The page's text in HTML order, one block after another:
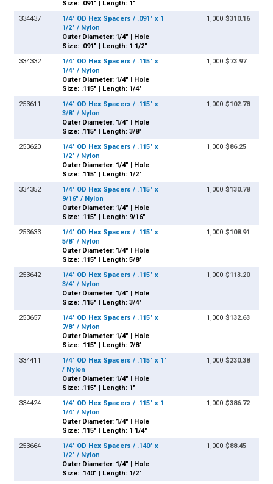
Size: .091" | Length: 1"
334437
1/4" OD Hex Spacers / .091" x 1
1/2" / Nylon
Outer Diameter: 1/4" | Hole
Size: .091" | Length: 1 1/2"
1,000 $310.16
334332
1/4" OD Hex Spacers / .115" x
1/4" / Nylon
Outer Diameter: 1/4" | Hole
Size: .115" | Length: 1/4"
1,000 $73.97
253611
1/4" OD Hex Spacers / .115" x
3/8" / Nylon
Outer Diameter: 1/4" | Hole
Size: .115" | Length: 3/8"
1,000 $102.78
253620
1/4" OD Hex Spacers / .115" x
1/2" / Nylon
Outer Diameter: 1/4" | Hole
Size: .115" | Length: 1/2"
1,000 $86.25
334352
1/4" OD Hex Spacers / .115" x
9/16" / Nylon
Outer Diameter: 1/4" | Hole
Size: .115" | Length: 9/16"
1,000 $130.78
253633
1/4" OD Hex Spacers / .115" x
5/8" / Nylon
Outer Diameter: 1/4" | Hole
Size: .115" | Length: 5/8"
1,000 $108.91
253642
1/4" OD Hex Spacers / .115" x
3/4" / Nylon
Outer Diameter: 1/4" | Hole
Size: .115" | Length: 3/4"
1,000 $113.20
253657
1/4" OD Hex Spacers / .115" x
7/8" / Nylon
Outer Diameter: 1/4" | Hole
Size: .115" | Length: 7/8"
1,000 $132.63
334411
1/4" OD Hex Spacers / .115" x 1"
/ Nylon
Outer Diameter: 1/4" | Hole
Size: .115" | Length: 1"
1,000 $230.38
334424
1/4" OD Hex Spacers / .115" x 1
1/4" / Nylon
Outer Diameter: 1/4" | Hole
Size: .115" | Length: 1 1/4"
1,000 $386.72
253664
1/4" OD Hex Spacers / .140" x
1/2" / Nylon
Outer Diameter: 1/4" | Hole
Size: .140" | Length: 1/2"
1,000 $88.45